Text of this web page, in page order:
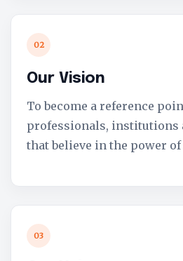
02
Our Vision
To become a reference
professionals, institutions
that believe in the power
03